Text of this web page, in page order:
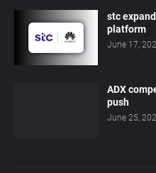
stc
platform
June 17,
ADX
push
June 25,